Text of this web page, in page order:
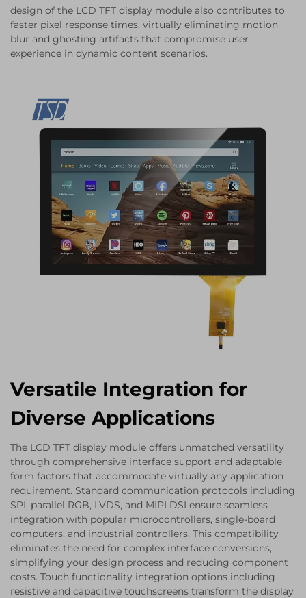
design of the LCD TFT display module also contributes to
faster pixel response times, virtually eliminating motion
blur and ghosting artifacts that compromise user
experience in dynamic content scenarios.
Versatile Integration for
Diverse Applications
The LCD TFT display module offers unmatched versatility
through comprehensive interface support and adaptable
form factors that accommodate virtually any application
requirement. Standard communication protocols including
SPI, parallel RGB, LVDS, and MIPI DSI ensure seamless
integration with popular microcontrollers, single-board
computers, and industrial controllers. This compatibility
eliminates the need for complex interface conversions,
simplifying your design process and reducing component
costs. Touch functionality integration options including
resistive and capacitive touchscreens transform the display